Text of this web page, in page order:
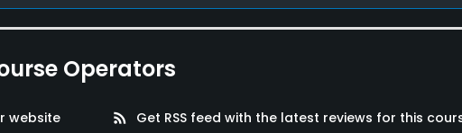
Operators
website rss_feed Get RSS feed with the latest reviews for this